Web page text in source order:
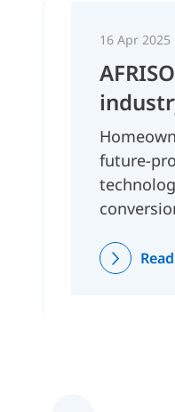
16 Apr 2025
AFRISO
industry
future-
conversion
Read